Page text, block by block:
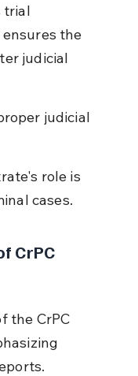
trial
the
judicial
judicial
role is
cases.
CrPC
the CrPC